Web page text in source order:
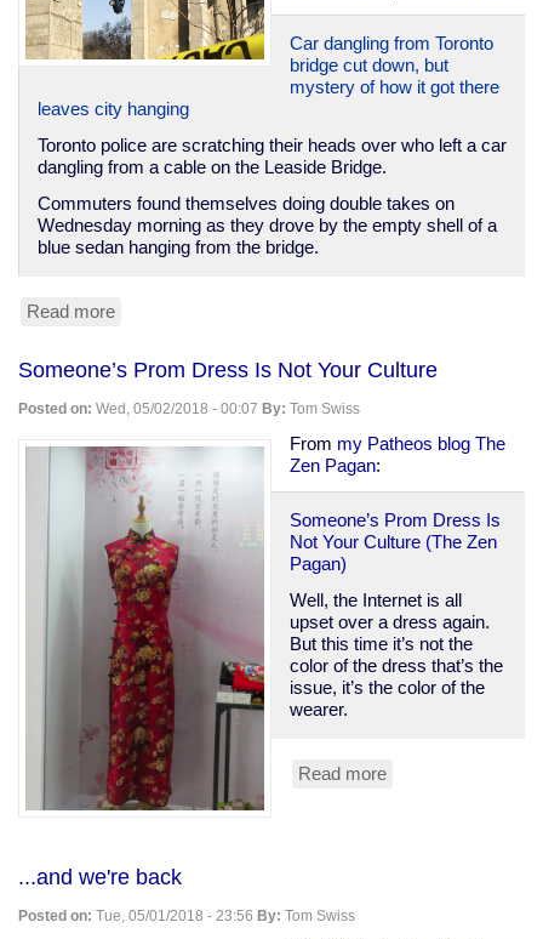
Car dangling from Toronto
bridge cut down, but
mystery of how it got there
leaves city hanging
Toronto police are scratching their heads over who left a car
dangling from a cable on the Leaside Bridge.
Commuters found themselves doing double takes on
Wednesday morning as they drove by the empty shell of a
blue sedan hanging from the bridge.
Read more
hang
car
from
bridge
Someone’s Prom Dress Is Not Your Culture
Posted on: Wed, 05/02/2018 - 00:07 By: Tom Swiss
From my Patheos blog The
Zen Pagan:
Someone’s Prom Dress Is
Not Your Culture (The Zen
Pagan)
Well, the Internet is all
upset over a dress again.
But this time it’s not the
color of the dress that’s the
issue, it’s the color of the
wearer.
Read more
...and we're back
Posted on: Tue, 05/01/2018 - 23:56 By: Tom Swiss